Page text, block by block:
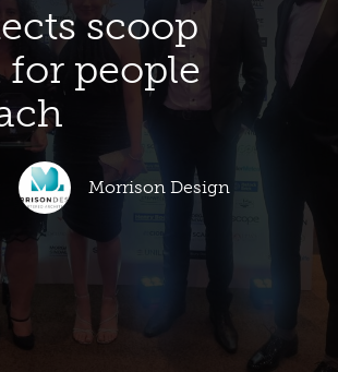
scoop
for people
Morrison Design